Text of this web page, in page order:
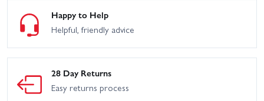
Happy to Help
Helpful, friendly advice
28 Day Returns
Easy returns process